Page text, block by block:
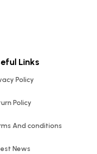
Links
Policy
Policy
And conditions
News